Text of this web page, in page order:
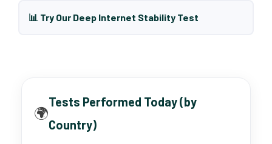
📊 Try Our Deep Internet Stability Test
🌍
Tests Performed Today (by
Country)